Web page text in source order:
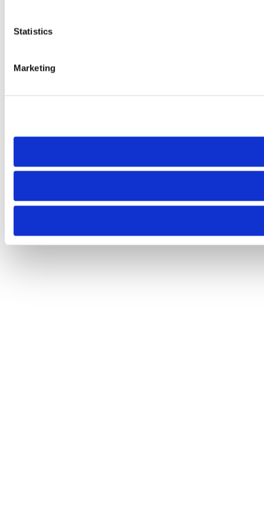
Statistics
Marketing